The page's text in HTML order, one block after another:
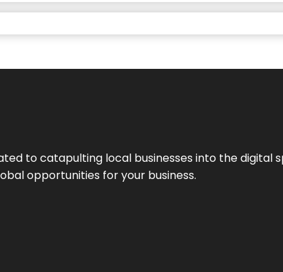
to catapulting local businesses into the digital
opportunities for your business.